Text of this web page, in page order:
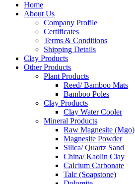
Home
About Us
Company Profile
Certificates
Terms & Conditions
Shipping Details
Clay Products
Other Products
Plant Products
Reed/ Bamboo Mats
Bamboo Poles
Clay Products
Clay Water Cooler
Mineral Products
Raw Magnesite (Mgo)
Magnesite Powder
Silica/ Quartz Sand
China/ Kaolin Clay
Calcium Carbonate
Talc (Soapstone)